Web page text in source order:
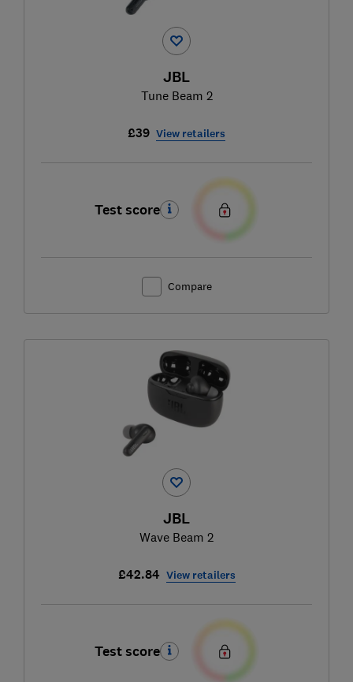
JBL
Tune Beam 2
£39 View retailers
Test score
Compare
JBL
Wave Beam 2
£42.84 View retailers
Test score